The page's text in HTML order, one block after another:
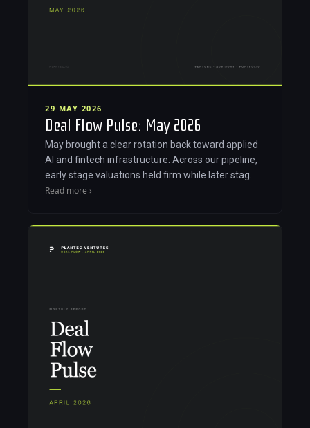
29 MAY 2026
Deal Flow Pulse: May 2026
May brought a clear rotation back toward applied
AI and fintech infrastructure. Across our pipeline,
early stage valuations held firm while later stag…
Read more ›